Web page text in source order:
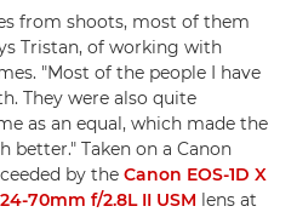
from shoots, most of them
Tristan, of working with
"Most of the people I have
They were also quite
as an equal, which made the
better." Taken on a Canon
by the Canon EOS-1D X
70mm f/2.8L II USM lens at